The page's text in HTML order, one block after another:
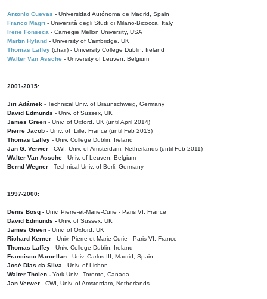
Antonio Cuevas - Universidad Autónoma de Madrid, Spain
Franco Magri - Università degli Studi di Milano-Bicocca, Italy
Irene Fonseca - Carnegie Mellon University, USA
Martin Hyland - University of Cambridge, UK
Thomas Laffey (chair) - University College Dublin, Ireland
Walter Van Assche - University of Leuven, Belgium
2001-2015:
Jiri Adámek - Technical Univ. of Braunschweig, Germany
David Edmunds - Univ. of Sussex, UK
James Green - Univ. of Oxford, UK (until April 2014)
Pierre Jacob - Univ. of Lille, France (until Feb 2013)
Thomas Laffey - Univ. College Dublin, Ireland
Jan G. Verwer - CWI, Univ. of Amsterdam, Netherlands (until Feb 2011)
Walter Van Assche - Univ. of Leuven, Belgium
Bernd Wegner - Technical Univ. of Berli, Germany
1997-2000:
Denis Bosq - Univ. Pierre-et-Marie-Curie - Paris VI, France
David Edmunds - Univ. of Sussex, UK
James Green - Univ. of Oxford, UK
Richard Kerner - Univ. Pierre-et-Marie-Curie - Paris VI, France
Thomas Laffey - Univ. College Dublin, Ireland
Francisco Marcellan - Univ. Carlos III, Madrid, Spain
José Dias da Silva - Univ. of Lisbon
Walter Tholen - York Univ., Toronto, Canada
Jan Verwer - CWI, Univ. of Amsterdam, Netherlands